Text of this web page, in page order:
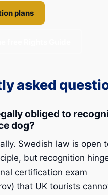
plans
asked
obliged to
dog?
Swedish law is open
but recognition
certification exam
that UK tourists